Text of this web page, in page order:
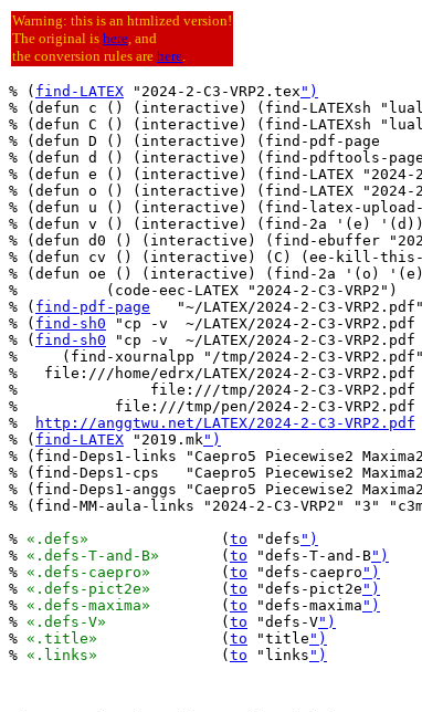
Warning: this is an htmlized version!
The original is here, and
the conversion rules are here.
% ( find-LATEX "2024-2-C3-VRP2.tex ")
% (defun c () (interactive) (find-LATEXsh
% (defun C () (interactive) (find-LATEXsh
% (defun D () (interactive) (find-pdf-page
% (defun d () (interactive) (find-pdftools-page
% (defun e () (interactive) (find-LATEX "2024-
% (defun o () (interactive) (find-LATEX "2024-
% (defun u () (interactive) (find-latex-upload-
% (defun v () (interactive) (find-2a '(e)
% (defun d0 () (interactive) (find-ebuffer
% (defun cv () (interactive) (C) (ee-kill-
% (defun oe () (interactive) (find-2a '(o)
%          (code-eec-LATEX "2024-2-C3-VRP2")
% ( find-pdf-page
"~/LATEX/2024-2-C3-
% ( find-sh0 "cp -v  ~/LATEX/2024-2-C3-
% ( find-sh0 "cp -v  ~/LATEX/2024-2-C3-
%     (find-xournalpp "/tmp/2024-2-C3-
%   file:///home/edrx/LATEX/2024-2-C3-VRP2.pdf
%               file:///tmp/2024-2-C3-VRP2.pdf
%           file:///tmp/pen/2024-2-C3-VRP2.pdf
%
http://anggtwu.net/LATEX/2024-2-C3-VRP2.pdf
% ( find-LATEX "2019.mk")
% (find-Deps1-links "Caepro5 Piecewise2
% (find-Deps1-cps   "Caepro5 Piecewise2
% (find-Deps1-anggs "Caepro5 Piecewise2
% (find-MM-aula-links "2024-2-C3-VRP2" "3"
% «.defs»
		(
to "defs ")
% «.defs-T-and-B»
	(
to "defs-T-and-B")
% «.defs-caepro»
	(
to "defs-caepro ")
% «.defs-pict2e»
	(
to "defs-pict2e ")
% «.defs-maxima»
	(
to "defs-maxima ")
% «.defs-V»
		(
to "defs-V")
% «.title»
		(
to "title ")
% «.links»
		(
to "links ")